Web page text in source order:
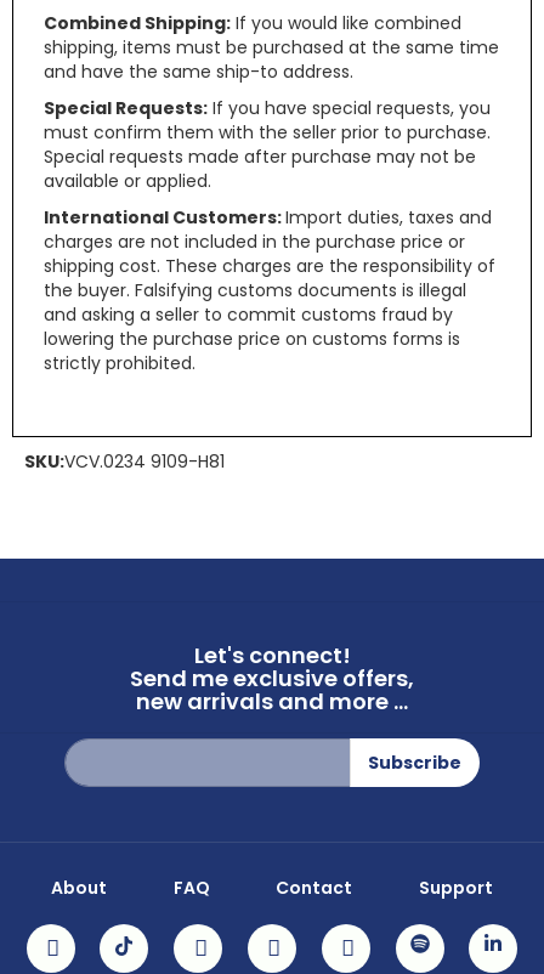
Combined Shipping: If you would like combined
shipping, items must be purchased at the same time
and have the same ship-to address.
Special Requests: If you have special requests, you
must confirm them with the seller prior to purchase.
Special requests made after purchase may not be
available or applied.
International Customers:Import duties, taxes and
charges are not included in the purchase price or
shipping cost. These charges are the responsibility of
the buyer. Falsifying customs documents is illegal
and asking a seller to commit customs fraud by
lowering the purchase price on customs forms is
strictly prohibited.
SKU:VCV.0234 9109-H81
Let's connect!
Send me exclusive offers,
new arrivals and more ...
Sign
Up
for
Subscribe
About FAQ Contact Support